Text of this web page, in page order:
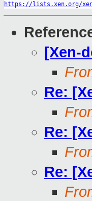
https://lists.xen.org/
[Xen-
Re:
Re:
Re: